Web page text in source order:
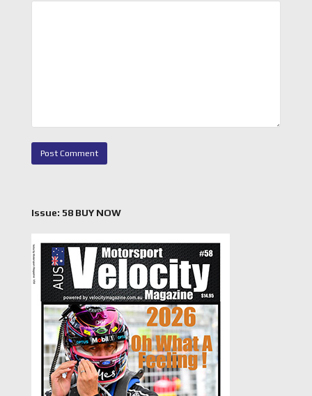
Issue: 58 BUY NOW